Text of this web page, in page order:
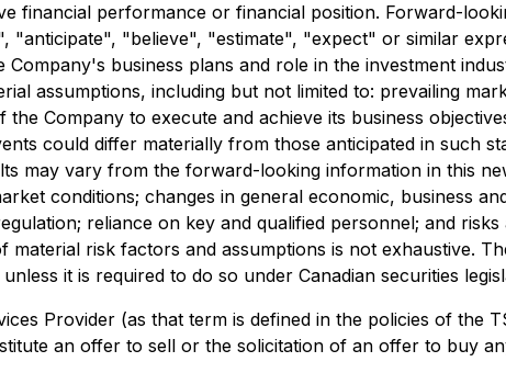
financial performance or financial position. Forward-
"believe", "estimate", "expect" or similar
business plans and role in the investment
assumptions, including but not limited to: prevailing
the Company to execute and achieve its business
could differ materially from those anticipated in such
may vary from the forward-looking information in this
conditions; changes in general economic, business
reliance on key and qualified personnel; and
material risk factors and assumptions is not exhaustive.
it is required to do so under Canadian securities
Provider (as that term is defined in the policies of the
an offer to sell or the solicitation of an offer to buy